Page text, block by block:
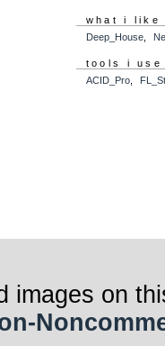
what i like
Deep_House,
tools i use
ACID_Pro,
images on